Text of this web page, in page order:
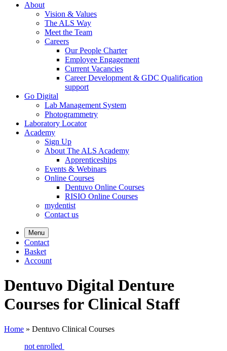
About
Vision & Values
The ALS Way
Meet the Team
Careers
Our People Charter
Employee Engagement
Current Vacancies
Career Development & GDC Qualification
support
Go Digital
Lab Management System
Photogrammetry
Laboratory Locator
Academy
Sign Up
About The ALS Academy
Apprenticeships
Events & Webinars
Online Courses
Dentuvo Online Courses
RISIO Online Courses
mydentist
Contact us
Menu
Contact
Basket
Account
Dentuvo Digital Denture
Courses for Clinical Staff
Home » Dentuvo Clinical Courses
not enrolled